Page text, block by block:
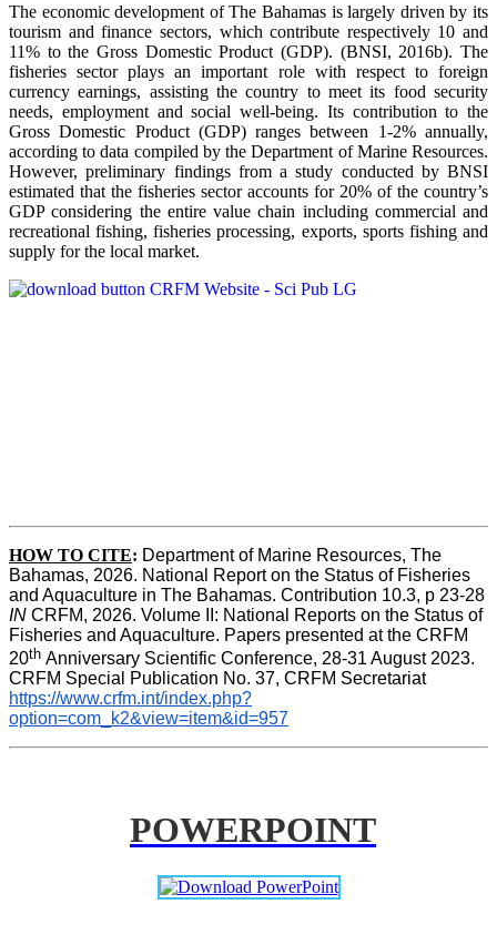
The economic development of The Bahamas is largely driven by its
tourism and finance sectors, which contribute respectively 10 and
11% to the Gross Domestic Product (GDP). (BNSI, 2016b). The
fisheries sector plays an important role with respect to foreign
currency earnings, assisting the country to meet its food security
needs, employment and social well-being. Its contribution to the
Gross Domestic Product (GDP) ranges between 1-2% annually,
according to data compiled by the Department of Marine Resources.
However, preliminary findings from a study conducted by BNSI
estimated that the fisheries sector accounts for 20% of the country’s
GDP considering the entire value chain including commercial and
recreational fishing, fisheries processing, exports, sports fishing and
supply for the local market.
HOW TO CITE: Department of Marine Resources, The
Bahamas, 2026. National Report on the Status of Fisheries
IN CRFM, 2026. Volume II: National Reports on the Status of
Fisheries and Aquaculture. Papers presented at the CRFM
20th Anniversary Scientific Conference, 28-31 August 2023.
CRFM Special Publication No. 37, CRFM Secretariat
https://www.crfm.int/index.php?
option=com_k2&view=item&id=957
POWERPOINT